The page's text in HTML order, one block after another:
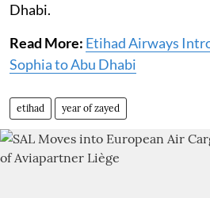
Dhabi.
Read More: Etihad Airways
Sophia to Abu Dhabi
etihad year of zayed